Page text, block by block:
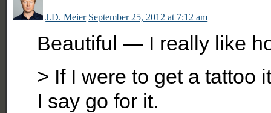
J.D. Meier September 25, 2012 at 7:12 am
Beautiful — I really like
> If I were to get a tattoo
I say go for it.